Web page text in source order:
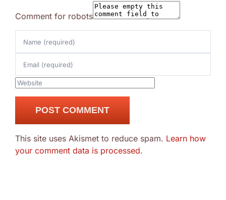
Comment for robots
This site uses Akismet to reduce spam. Learn how
your comment data is processed.